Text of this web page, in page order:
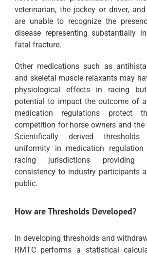
veterinarian, the jockey or driver,
are unable to recognize the
disease representing substantially
fatal fracture.
Other medications such as
and skeletal muscle relaxants may
physiological effects in racing
potential to impact the outcome of a
medication regulations protect
competition for horse owners and the
Scientifically derived
uniformity in medication
racing jurisdictions providing
consistency to industry participants
public.
How are Thresholds Developed?
In developing thresholds and
RMTC performs a statistical